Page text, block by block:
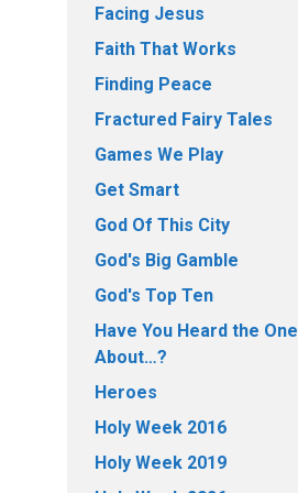
Facing Jesus
Faith That Works
Finding Peace
Fractured Fairy Tales
Games We Play
Get Smart
God Of This City
God's Big Gamble
God's Top Ten
Have You Heard the One
About…?
Heroes
Holy Week 2016
Holy Week 2019